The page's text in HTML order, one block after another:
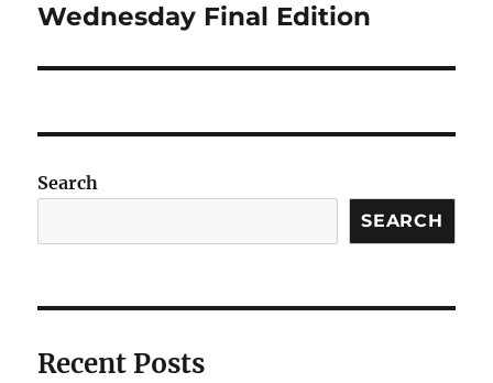
Next
Wednesday Final Edition
Search
SEARCH
Recent Posts